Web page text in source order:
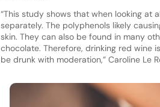
“This study shows that when looking at
separately. The polyphenols likely
skin. They can also be found in many
chocolate. Therefore, drinking red wine
be drunk with moderation,” Caroline Le